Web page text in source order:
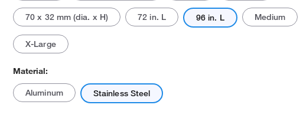
70 x 32 mm (dia. x H) 72 in. L 96 in. L Medium
X-Large
Material:
Aluminum Stainless Steel